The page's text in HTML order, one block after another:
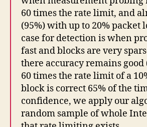
60 times the rate limit, and
(95%) with up to 20% packet
case for detection is when
fast and blocks are very
there accuracy remains
60 times the rate limit of a
block is correct 65% of the
confidence, we apply our
random sample of whole